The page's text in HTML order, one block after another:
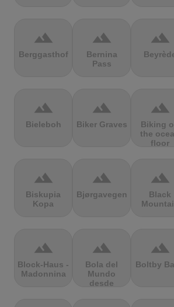
terrain
Berggasthof
terrain
Bernina
Pass
terrain
terrain
Bieleboh
terrain
Biker Graves
terrain
Biking
the
floor
terrain
Biskupia
Kopa
terrain
Bjørgavegen
terrain
Black
terrain
Block-Haus -
Madonnina
terrain
Bola del
Mundo
desde
terrain
Boltby